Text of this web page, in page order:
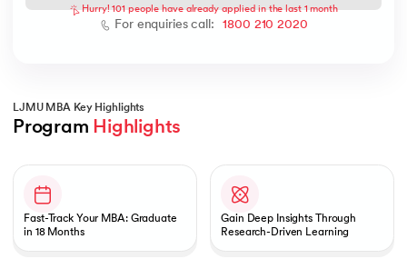
Hurry! 101 people have already applied in the last 1 month
For enquiries call: 1800 210 2020
LJMU MBA Key Highlights
Program Highlights
Fast-Track Your MBA: Graduate
in 18 Months
Gain Deep Insights Through
Research-Driven Learning